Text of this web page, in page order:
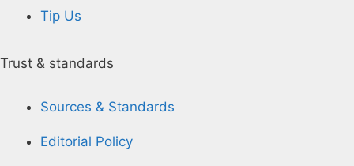
Tip Us
Trust & standards
Sources & Standards
Editorial Policy